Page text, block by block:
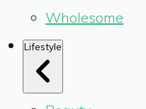
Wholesome
Lifestyle